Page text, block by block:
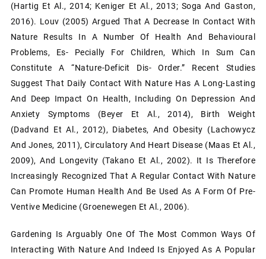
(Hartig Et Al., 2014; Keniger Et Al., 2013; Soga And Gaston,
2016). Louv (2005) Argued That A Decrease In Contact With
Nature Results In A Number Of Health And Behavioural
Problems, Es- Pecially For Children, Which In Sum Can
Constitute A “nature-Deficit Dis- Order.” Recent Studies
Suggest That Daily Contact With Nature Has A Long-Lasting
And Deep Impact On Health, Including On Depression And
Anxiety Symptoms (Beyer Et Al., 2014), Birth Weight
(Dadvand Et Al., 2012), Diabetes, And Obesity (Lachowycz
And Jones, 2011), Circulatory And Heart Disease (Maas Et Al.,
2009), And Longevity (Takano Et Al., 2002). It Is Therefore
Increasingly Recognized That A Regular Contact With Nature
Can Promote Human Health And Be Used As A Form Of Pre-
Ventive Medicine (Groenewegen Et Al., 2006).
Gardening Is Arguably One Of The Most Common Ways Of
Interacting With Nature And Indeed Is Enjoyed As A Popular